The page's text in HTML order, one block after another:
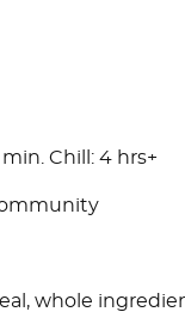
Chill: 4 hrs+
whole